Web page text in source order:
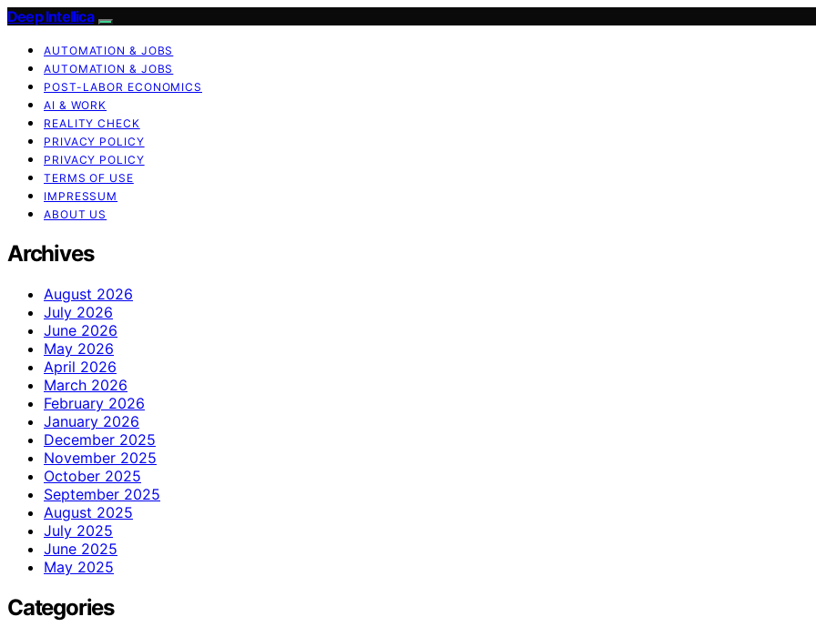
Deep Intellica
AUTOMATION & JOBS
AUTOMATION & JOBS
POST-LABOR ECONOMICS
AI & WORK
REALITY CHECK
PRIVACY POLICY
PRIVACY POLICY
TERMS OF USE
IMPRESSUM
ABOUT US
Archives
August 2026
July 2026
June 2026
May 2026
April 2026
March 2026
February 2026
January 2026
December 2025
November 2025
October 2025
September 2025
August 2025
July 2025
June 2025
May 2025
Categories